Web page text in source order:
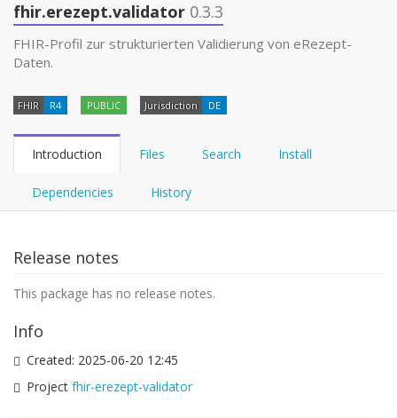
YamlGen
fhir.erezept.validator 0.3.3
FHIR-Profil zur strukturierten Validierung von eRezept-
Daten.
FHIR R4 PUBLIC Jurisdiction DE
Introduction Files Search Install
Dependencies History
Release notes
This package has no release notes.
Info
Created: 2025-06-20 12:45
Project fhir-erezept-validator